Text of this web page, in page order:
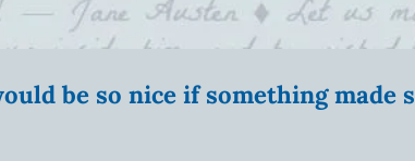
be so nice if something made